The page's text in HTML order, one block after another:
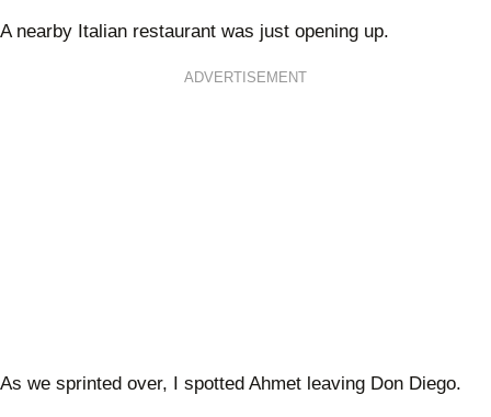
A nearby Italian restaurant was just opening up.
ADVERTISEMENT
As we sprinted over, I spotted Ahmet leaving Don Diego.